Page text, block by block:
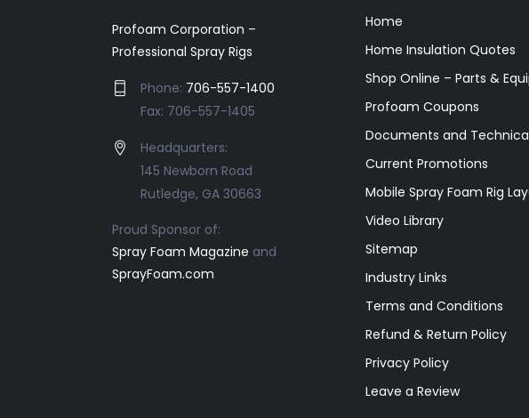
Profoam Corporation –
Professional Spray Rigs
Phone: 706-557-1400
Fax: 706-557-1405
Headquarters:
145 Newborn Road
Rutledge, GA 30663
Proud Sponsor of:
Spray Foam Magazine and
SprayFoam.com
Home
Home Insulation Quotes
Shop Online – Parts &
Profoam Coupons
Documents and
Current Promotions
Mobile Spray Foam Rig
Video Library
Sitemap
Industry Links
Terms and Conditions
Refund & Return Policy
Privacy Policy
Leave a Review